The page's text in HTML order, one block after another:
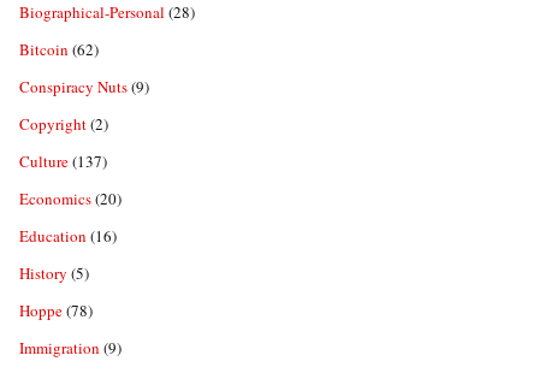
Biographical-Personal (28)
Bitcoin (62)
Conspiracy Nuts(9)
Copyright(2)
Culture(137)
Economics(20)
Education (16)
History (5)
Hoppe(78)
Immigration (9)